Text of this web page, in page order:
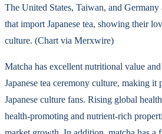
The United States, Taiwan, and Germany
that import Japanese tea, showing their
culture. (Chart via Merxwire)
Matcha has excellent nutritional value
Japanese tea ceremony culture, making it
Japanese culture fans. Rising global
health-promoting and nutrient-rich